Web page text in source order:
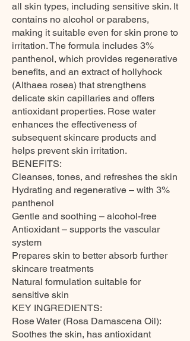
all skin types, including sensitive skin. It
contains no alcohol or parabens,
making it suitable even for skin prone to
irritation. The formula includes 3%
panthenol, which provides regenerative
benefits, and an extract of hollyhock
(Althaea rosea) that strengthens
delicate skin capillaries and offers
antioxidant properties. Rose water
enhances the effectiveness of
subsequent skincare products and
helps prevent skin irritation.
BENEFITS:
Cleanses, tones, and refreshes the skin
Hydrating and regenerative – with 3%
panthenol
Gentle and soothing – alcohol-free
Antioxidant – supports the vascular
system
Prepares skin to better absorb further
skincare treatments
Natural formulation suitable for
sensitive skin
KEY INGREDIENTS:
Rose Water (Rosa Damascena Oil):
Soothes the skin, has antioxidant